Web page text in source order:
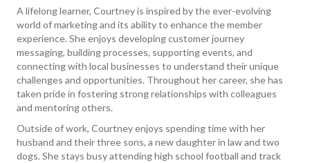
A lifelong learner, Courtney is inspired by the ever-evolving
world of marketing and its ability to enhance the member
experience. She enjoys developing customer journey
messaging, building processes, supporting events, and
connecting with local businesses to understand their unique
challenges and opportunities. Throughout her career, she has
taken pride in fostering strong relationships with colleagues
and mentoring others.
Outside of work, Courtney enjoys spending time with her
husband and their three sons, a new daughter in law and two
dogs. She stays busy attending high school football and track